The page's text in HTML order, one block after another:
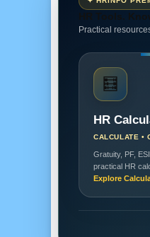
HR Tools.
Practical
🧮
HR
CALCULATE •
Gratuity, PF,
practical HR
Explore